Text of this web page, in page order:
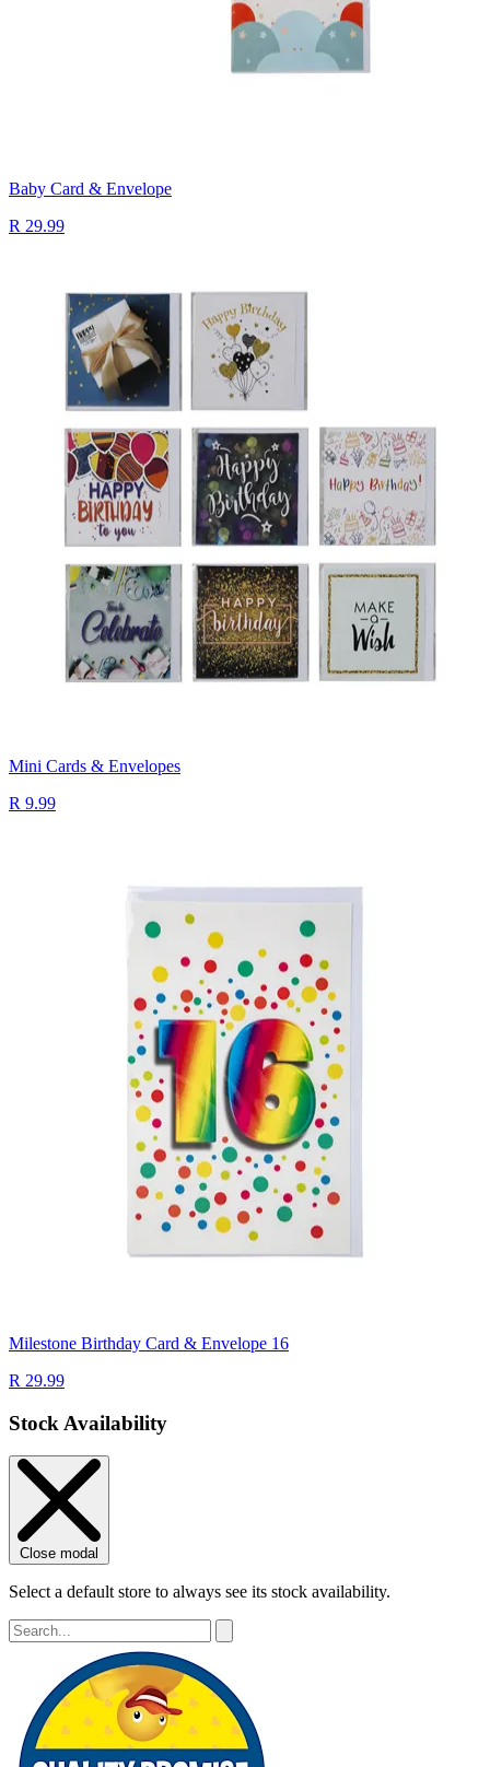
Baby Card & Envelope
R 29.99
Mini Cards & Envelopes
R 9.99
Milestone Birthday Card & Envelope 16
R 29.99
Stock Availability
Close modal
Select a default store to always see its stock availability.